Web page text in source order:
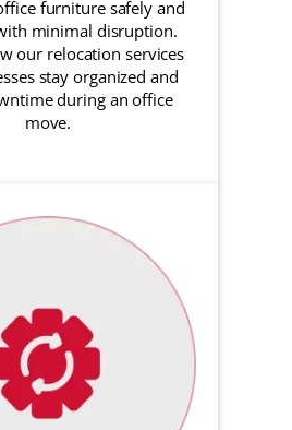
furniture safely and
minimal disruption.
our relocation services
stay organized and
during an office
move.